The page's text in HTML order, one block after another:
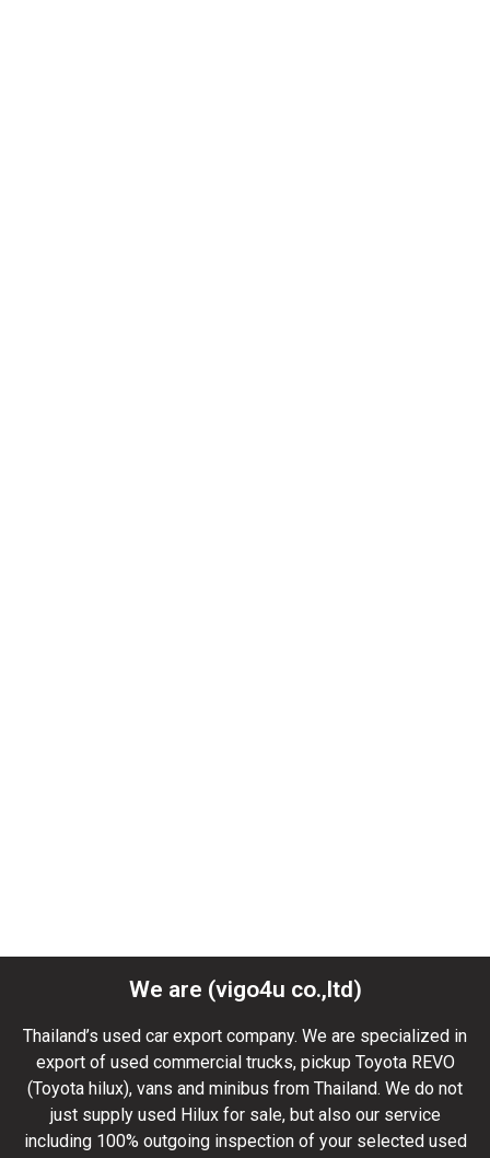
We are (vigo4u co.,ltd)
Thailand’s used car export company. We are specialized in
export of used commercial trucks, pickup Toyota REVO
(Toyota hilux), vans and minibus from Thailand. We do not
just supply used Hilux for sale, but also our service
including 100% outgoing inspection of your selected used